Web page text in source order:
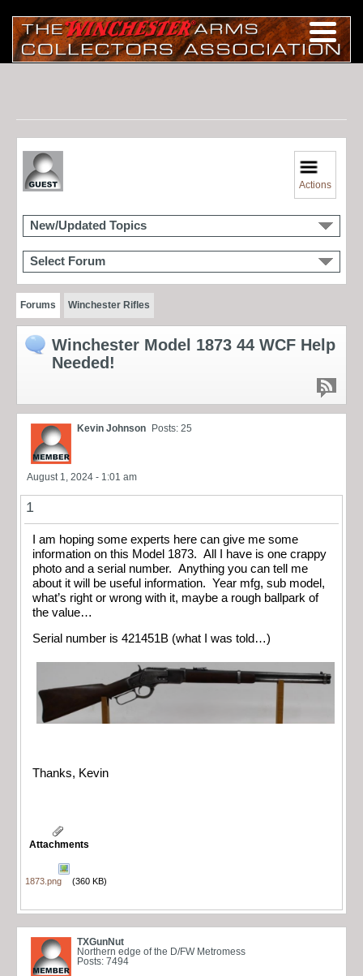
Actions
New/Updated Topics
Select Forum
Forums Winchester Rifles
Winchester Model 1873 44 WCF Help
Needed!
Kevin Johnson Posts: 25
August 1, 2024 - 1:01 am
1
I am hoping some experts here can give me some
information on this Model 1873. All I have is one crappy
photo and a serial number. Anything you can tell me
about it will be useful information. Year mfg, sub model,
what’s right or wrong with it, maybe a rough ballpark of
the value…
Serial number is 421451B (what I was told…)
Thanks, Kevin
Attachments
1873.png (360 KB)
TXGunNut
Northern edge of the D/FW Metromess
Posts: 7494